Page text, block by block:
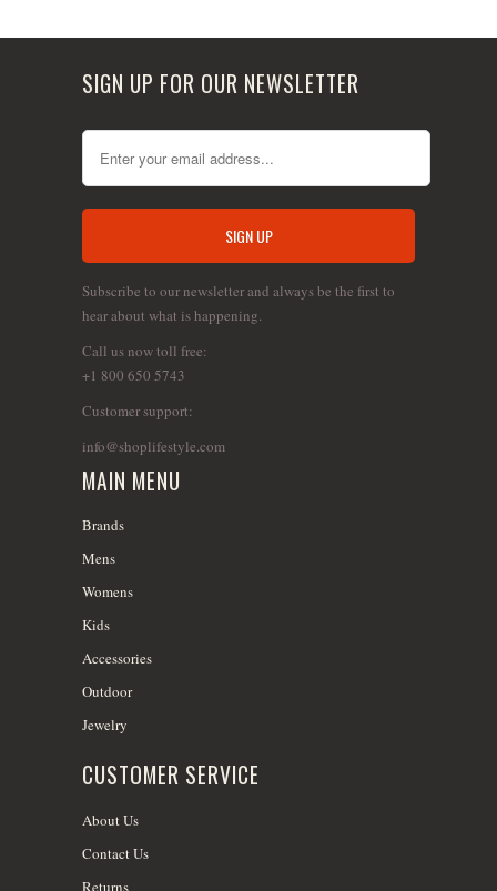
SIGN UP FOR OUR NEWSLETTER
Subscribe to our newsletter and always be the first to
hear about what is happening.
Call us now toll free:
+1 800 650 5743
Customer support:
info@shoplifestyle.com
MAIN MENU
Brands
Mens
Womens
Kids
Accessories
Outdoor
Jewelry
CUSTOMER SERVICE
About Us
Contact Us
Returns